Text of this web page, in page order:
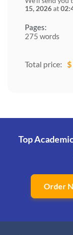
Pages:
275 words
15, 2026at
Total price: $
Top
Order